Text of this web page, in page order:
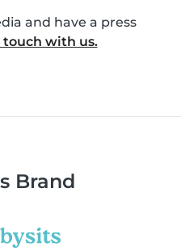
and have a press
touch with us.
Brand